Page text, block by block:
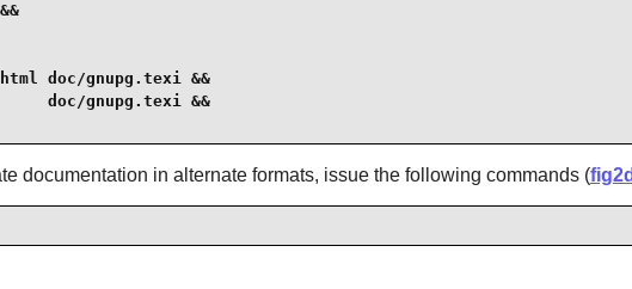
doc/gnupg.texi &&
doc/gnupg.texi &&
documentation in alternate formats, issue the following commands (